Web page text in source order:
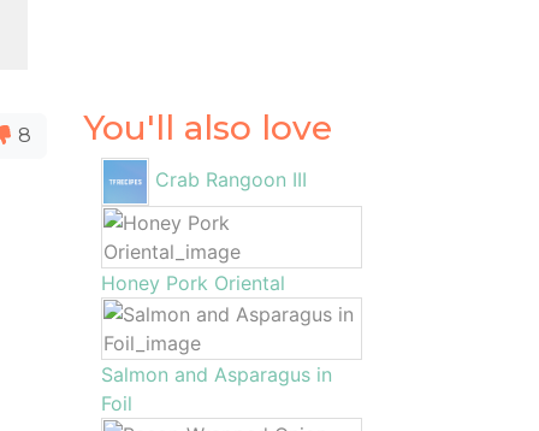
8 You'll also love
Crab Rangoon III
Honey Pork Oriental
Salmon and Asparagus in
Foil